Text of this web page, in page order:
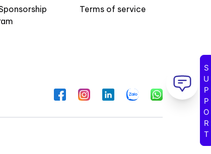
Terms of service
FacebookInstagramLinkedInZalo WhatsApp SUPPORT